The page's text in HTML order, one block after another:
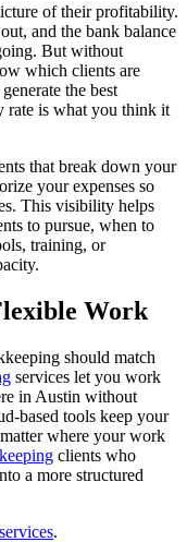
of their profitability.
and the bank balance
But without
which clients are
the best
rate is what you think it
that break down your
your expenses so
This visibility helps
to pursue, when to
training, or
Work
should match
services let you work
in Austin without
based tools keep your
where your work
clients who
a more structured
.